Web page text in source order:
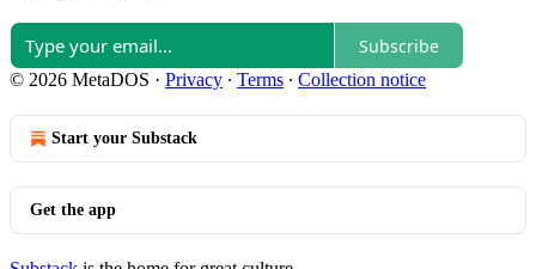
Subscribe
© 2026 MetaDOS · Privacy ∙ Terms ∙ Collection notice
Start your Substack
Get the app